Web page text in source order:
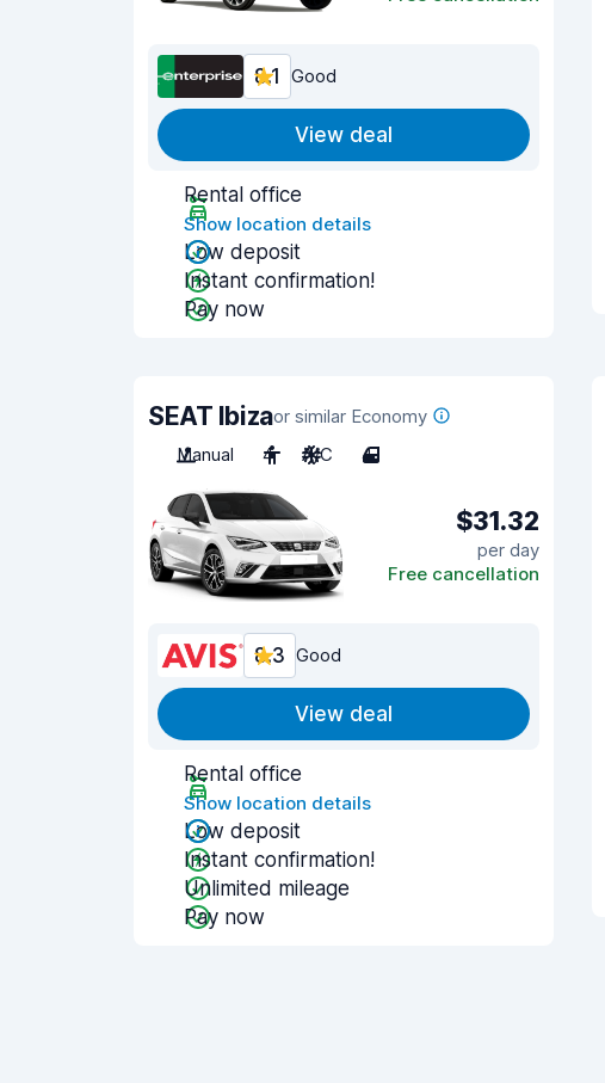
8.1 Good
View deal
Rental office
Show location details
Low deposit
Instant confirmation!
Pay now
SEAT Ibizaor similar Economy
Manual
4 A/C 4
$31.32
per day
Free cancellation
8.3 Good
View deal
Rental office
Show location details
Low deposit
Instant confirmation!
Unlimited mileage
Pay now